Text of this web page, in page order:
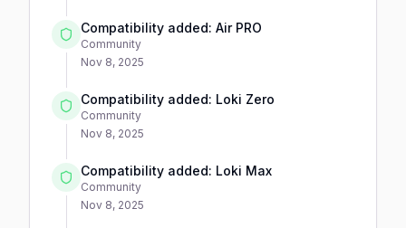
Compatibility added: Air PRO
Community
Nov 8, 2025
Compatibility added: Loki Zero
Community
Nov 8, 2025
Compatibility added: Loki Max
Community
Nov 8, 2025